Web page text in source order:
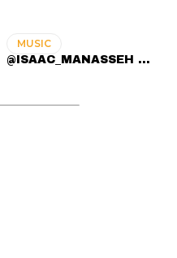
MUSIC
@ISAAC_MANASSEH ...